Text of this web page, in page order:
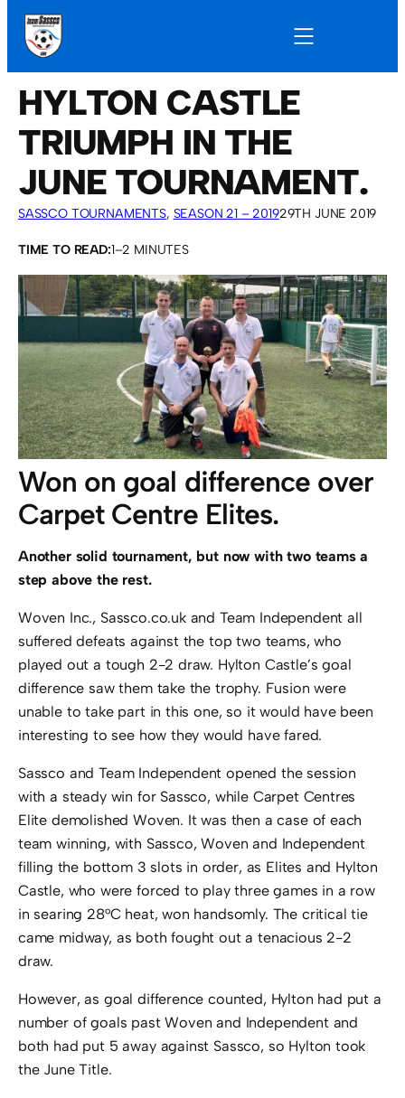
HYLTON CASTLE
TRIUMPH IN THE
JUNE TOURNAMENT.
SASSCO TOURNAMENTS, SEASON 21 – 201929TH JUNE 2019
TIME TO READ:1–2 MINUTES
Won on goal difference over
Carpet Centre Elites.
Another solid tournament, but now with two teams a
step above the rest.
Woven Inc., Sassco.co.uk and Team Independent all
suffered defeats against the top two teams, who
played out a tough 2-2 draw. Hylton Castle’s goal
difference saw them take the trophy. Fusion were
unable to take part in this one, so it would have been
interesting to see how they would have fared.
Sassco and Team Independent opened the session
with a steady win for Sassco, while Carpet Centres
Elite demolished Woven. It was then a case of each
team winning, with Sassco, Woven and Independent
filling the bottom 3 slots in order, as Elites and Hylton
Castle, who were forced to play three games in a row
in searing 28°C heat, won handsomly. The critical tie
came midway, as both fought out a tenacious 2-2
draw.
However, as goal difference counted, Hylton had put a
number of goals past Woven and Independent and
both had put 5 away against Sassco, so Hylton took
the June Title.